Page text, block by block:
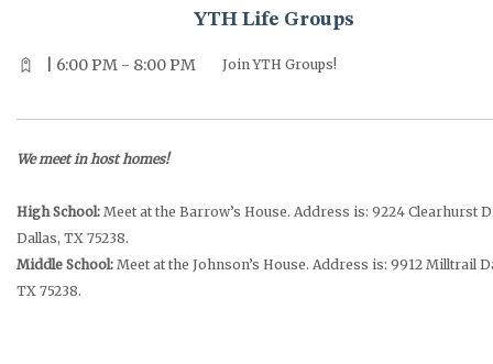
YTH Life Groups
| 6:00 PM - 8:00 PM Join YTH Groups!
We meet in host homes!
High School: Meet at the Barrow’s House. Address is: 9224 Clearhurst
Dallas, TX 75238.
Middle School: Meet at the Johnson’s House. Address is: 9912 Milltrail
TX 75238.